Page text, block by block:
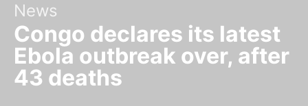
News
Congo declares its latest
Ebola outbreak over, after
43 deaths